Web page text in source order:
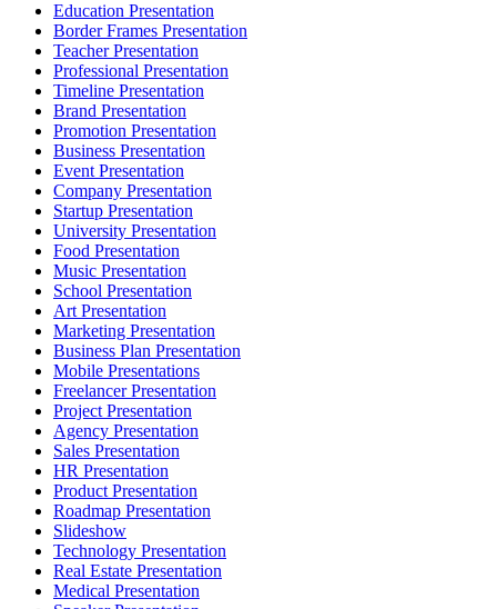
Education Presentation
Border Frames Presentation
Teacher Presentation
Professional Presentation
Timeline Presentation
Brand Presentation
Promotion Presentation
Business Presentation
Event Presentation
Company Presentation
Startup Presentation
University Presentation
Food Presentation
Music Presentation
School Presentation
Art Presentation
Marketing Presentation
Business Plan Presentation
Mobile Presentations
Freelancer Presentation
Project Presentation
Agency Presentation
Sales Presentation
HR Presentation
Product Presentation
Roadmap Presentation
Slideshow
Technology Presentation
Real Estate Presentation
Medical Presentation